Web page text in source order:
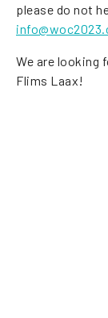
please do not
We are looking
Flims Laax!